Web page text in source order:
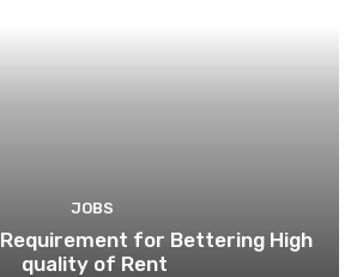
JOBS
for Bettering High
quality of Rent